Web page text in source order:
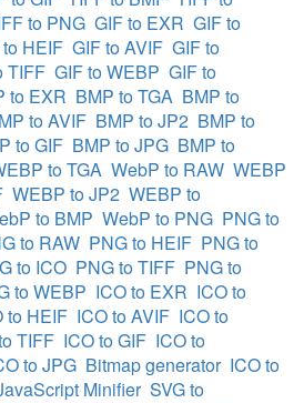
to PNG GIF to EXR GIF to
HEIF GIF to AVIF GIF to
TIFF GIF to WEBP GIF to
to EXR BMP to TGA BMP to
to AVIF BMP to JP2 BMP to
to GIF BMP to JPG BMP to
to TGA WebP to RAW WEBP
WEBP to JP2 WEBP to
to BMP WebP to PNG PNG to
to RAW PNG to HEIF PNG to
to ICO PNG to TIFF PNG to
to WEBP ICO to EXR ICO to
to HEIF ICO to AVIF ICO to
TIFF ICO to GIF ICO to
to JPG Bitmap generator ICO to
Minifier SVG to